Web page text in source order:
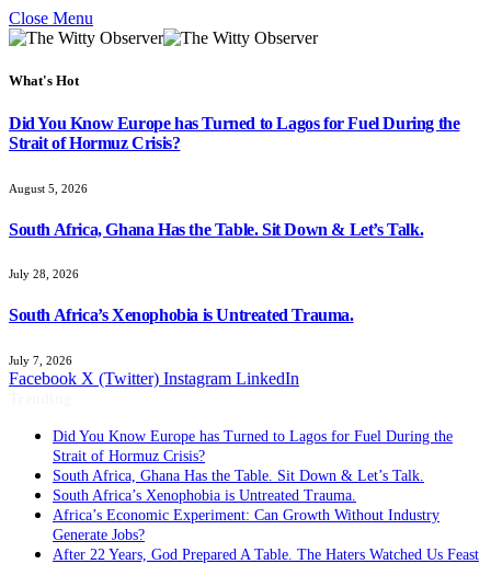
Close Menu
What's Hot
Did You Know Europe has Turned to Lagos for Fuel During the
Strait of Hormuz Crisis?
August 5, 2026
South Africa, Ghana Has the Table. Sit Down & Let’s Talk.
July 28, 2026
South Africa’s Xenophobia is Untreated Trauma.
July 7, 2026
Facebook X (Twitter) Instagram LinkedIn
Did You Know Europe has Turned to Lagos for Fuel During the
Strait of Hormuz Crisis?
South Africa, Ghana Has the Table. Sit Down & Let’s Talk.
South Africa’s Xenophobia is Untreated Trauma.
Africa’s Economic Experiment: Can Growth Without Industry
Generate Jobs?
After 22 Years, God Prepared A Table. The Haters Watched Us Feast